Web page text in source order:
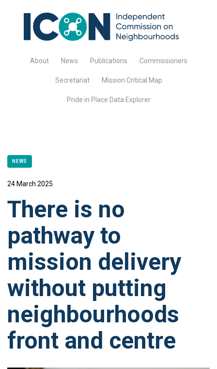
About News Publications Commissioners
Secretariat Mission Critical Map
Pride in Place Data Explorer
NEWS
24 March 2025
There is no
pathway to
mission delivery
without putting
neighbourhoods
front and centre